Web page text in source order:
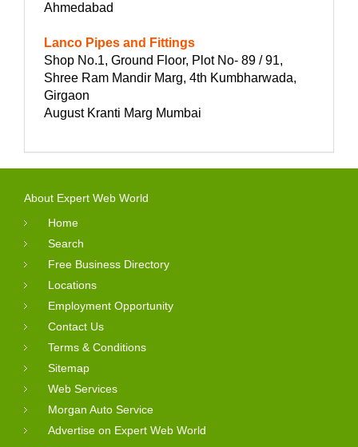
Ahmedabad
Lanco Pipes and Fittings
Shop No.1, Ground Floor, Plot No- 89 / 91,
Shree Ram Mandir Marg, 4th Kumbharwada,
Girgaon
August Kranti Marg Mumbai
About Expert Web World
Home
Search
Free Business Directory
Locations
Employment Opportunity
Contact Us
Terms & Conditions
Sitemap
Web Services
Morgan Auto Service
Advertise on Expert Web World